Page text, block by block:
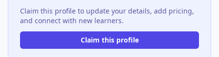
Claim this profile to update your details, add pricing,
and connect with new learners.
Claim this profile